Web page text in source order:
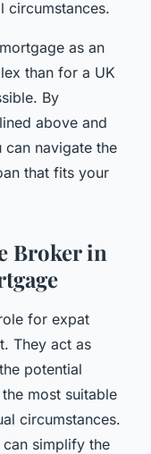
circumstances.
as an
than for a UK
By
above and
navigate the
that fits your
Broker in
for expat
They act as
potential
most suitable
circumstances.
simplify the